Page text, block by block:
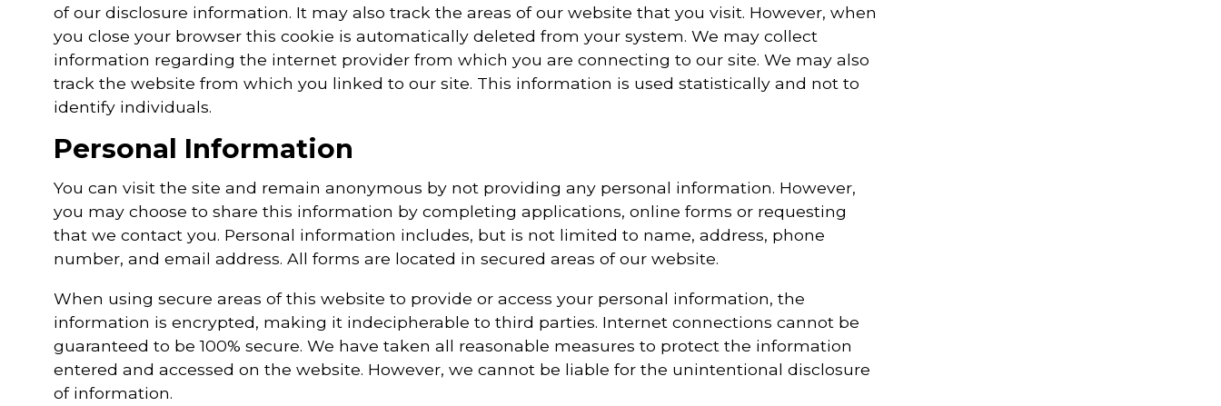
of our disclosure information. It may also track the areas of our website that you visit. However, when
you close your browser this cookie is automatically deleted from your system. We may collect
information regarding the internet provider from which you are connecting to our site. We may also
track the website from which you linked to our site. This information is used statistically and not to
identify individuals.
Personal Information
You can visit the site and remain anonymous by not providing any personal information. However,
you may choose to share this information by completing applications, online forms or requesting
that we contact you. Personal information includes, but is not limited to name, address, phone
number, and email address. All forms are located in secured areas of our website.
When using secure areas of this website to provide or access your personal information, the
information is encrypted, making it indecipherable to third parties. Internet connections cannot be
guaranteed to be 100% secure. We have taken all reasonable measures to protect the information
entered and accessed on the website. However, we cannot be liable for the unintentional disclosure
of information.